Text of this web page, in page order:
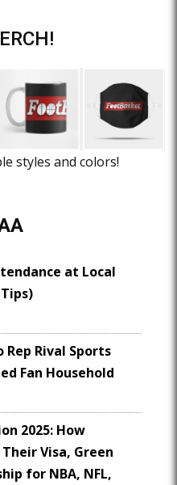
styles and colors!
at Local
Rep Rival Sports
Fan Household
2025: How
Visa, Green
for NBA, NFL,